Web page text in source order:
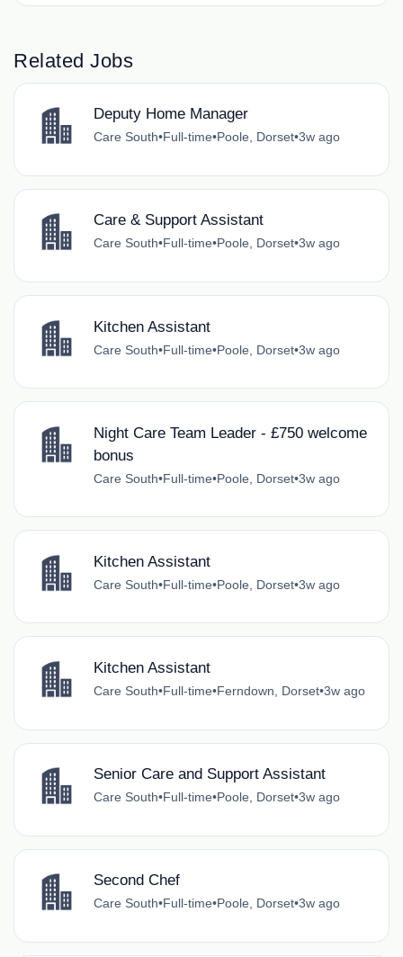
Related Jobs
Deputy Home Manager
Care South•Full-time•Poole, Dorset•3w ago
Care & Support Assistant
Care South•Full-time•Poole, Dorset•3w ago
Kitchen Assistant
Care South•Full-time•Poole, Dorset•3w ago
Night Care Team Leader - £750 welcome
bonus
Care South•Full-time•Poole, Dorset•3w ago
Kitchen Assistant
Care South•Full-time•Poole, Dorset•3w ago
Kitchen Assistant
Care South•Full-time•Ferndown, Dorset•3w ago
Senior Care and Support Assistant
Care South•Full-time•Poole, Dorset•3w ago
Second Chef
Care South•Full-time•Poole, Dorset•3w ago